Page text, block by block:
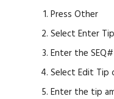
Press Other
Select Enter Tip
Enter the
Select Edit Tip
Enter the tip